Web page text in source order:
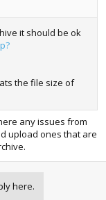
it should be ok
the file size of
any issues from
upload ones that are
here.